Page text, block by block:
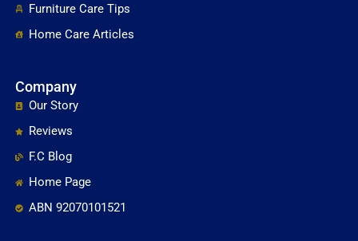
Furniture Care Tips
Home Care Articles
Company
Our Story
Reviews
F.C Blog
Home Page
ABN 92070101521